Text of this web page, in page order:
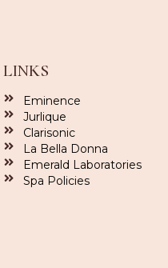
LINKS
Eminence
Jurlique
Clarisonic
La Bella Donna
Emerald Laboratories
Spa Policies